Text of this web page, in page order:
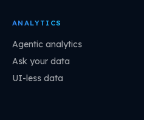
ANALYTICS
Agentic analytics
Ask your data
UI-less data